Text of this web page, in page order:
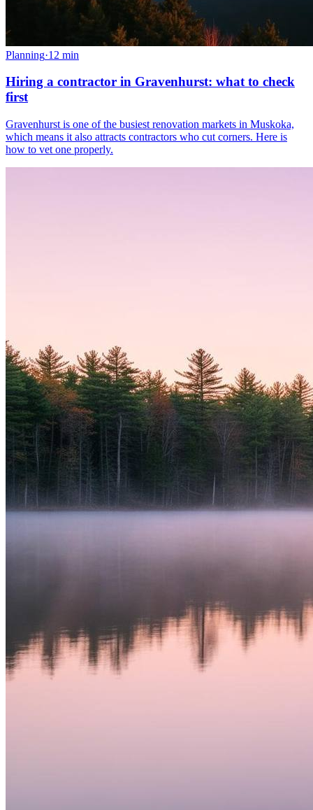
Planning·12 min
Hiring a contractor in Gravenhurst: what to check
first
Gravenhurst is one of the busiest renovation markets in Muskoka,
which means it also attracts contractors who cut corners. Here is
how to vet one properly.